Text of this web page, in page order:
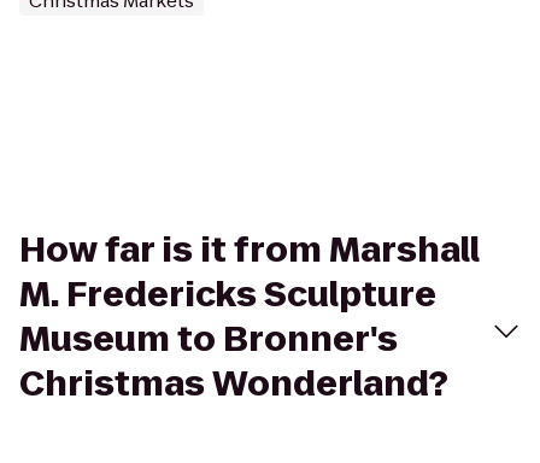
How far is it from Marshall
M. Fredericks Sculpture
Museum to Bronner's
Christmas Wonderland?